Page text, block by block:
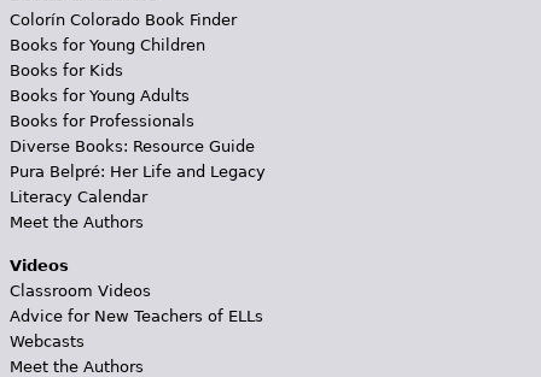
Colorín Colorado Book Finder
Books for Young Children
Books for Kids
Books for Young Adults
Books for Professionals
Diverse Books: Resource Guide
Pura Belpré: Her Life and Legacy
Literacy Calendar
Meet the Authors
Videos
Classroom Videos
Advice for New Teachers of ELLs
Webcasts
Meet the Authors